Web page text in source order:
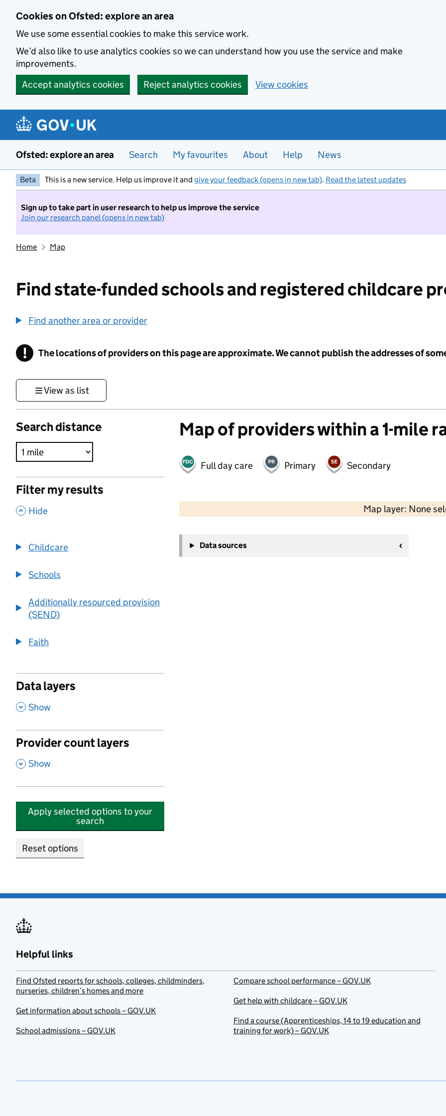
Cookies on Ofsted: explore an area
We use some essential cookies to make this service work.
We’d also like to use analytics cookies so we can understand how you use the service and make
improvements.
Accept analytics cookies
Reject analytics cookies View cookies
Ofsted: explore an area Search My favourites About Help News
Beta This is a new service. Help us improve it and give your feedback (opens in new tab). Read the latest updates
Sign up to take part in user research to help us improve the service
Join our research panel (opens in new tab)
Home Map
Find state-funded schools and registered childcare
Find another area or provider
! Information
The locations of providers on this page are approximate. We cannot publish the addresses of
View as list
Search distance
Filter my results
, Hide
Childcare
Schools
Additionally resourced provision
(SEND)
Faith
Data layers
, Show
Provider count layers
, Show
Apply selected options to your
search
Reset options
Map of providers within a 1-mile
Full day care Primary Secondary
Map layer: None
−
Data sources
Helpful links
Find Ofsted reports for schools, colleges, childminders,
nurseries, children’s homes and more
Get information about schools – GOV.UK
School admissions – GOV.UK
Compare school performance – GOV.UK
Get help with childcare – GOV.UK
Find a course (Apprenticeships, 14 to 19 education and
training for work) – GOV.UK